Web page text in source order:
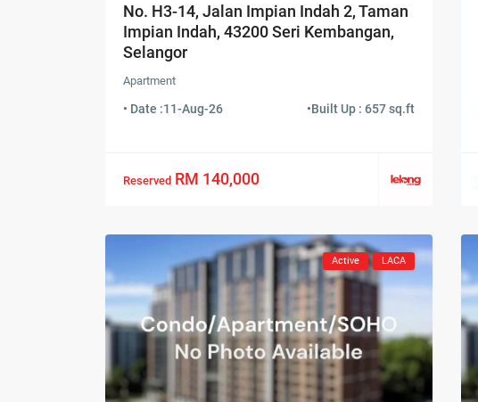
No. H3-14, Jalan Impian Indah 2, Taman
Impian Indah, 43200 Seri Kembangan,
Selangor
Apartment
• Date :11-Aug-26 •Built Up : 657 sq.ft
Reserved RM 140,000
Active LACA